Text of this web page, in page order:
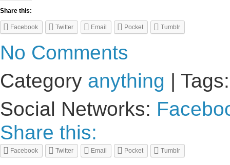
Share this:
Facebook Twitter Email Pocket Tumblr
No Comments
Category anything |
Social Networks:
Share this:
Facebook Twitter Email Pocket Tumblr